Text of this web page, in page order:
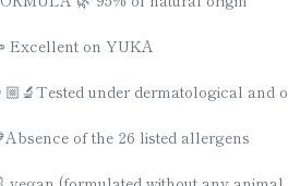
Excellent on YUKA
under dermatological
of the 26 listed allergens